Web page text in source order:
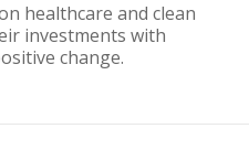
healthcare and clean
investments with
change.